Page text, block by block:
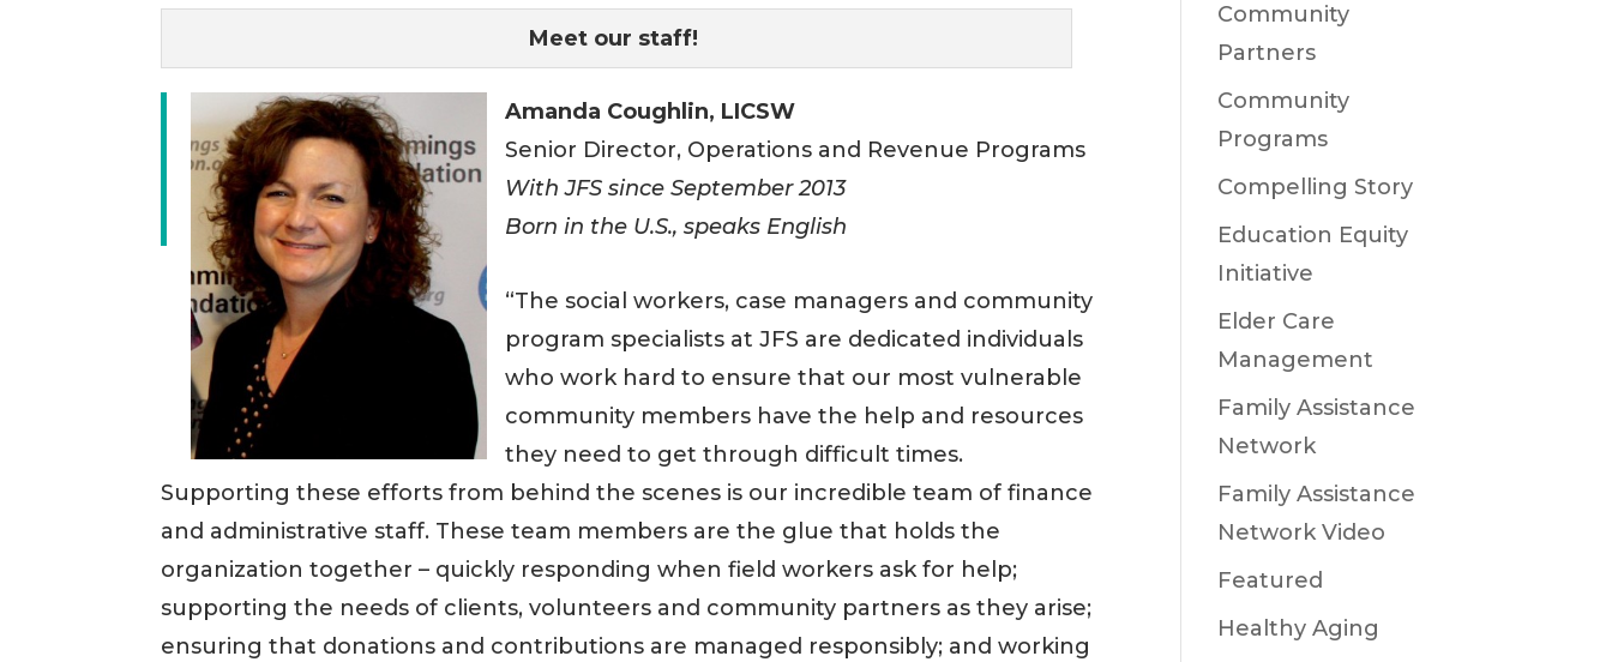
Meet our staff!
Amanda Coughlin, LICSW
Senior Director, Operations and Revenue Programs
With JFS since September 2013
Born in the U.S., speaks English
“The social workers, case managers and community
program specialists at JFS are dedicated individuals
who work hard to ensure that our most vulnerable
community members have the help and resources
they need to get through difficult times.
Supporting these efforts from behind the scenes is our incredible team of finance
and administrative staff. These team members are the glue that holds the
organization together – quickly responding when field workers ask for help;
supporting the needs of clients, volunteers and community partners as they arise;
ensuring that donations and contributions are managed responsibly; and working
Community
Partners
Community
Programs
Compelling Story
Education Equity
Initiative
Elder Care
Management
Family Assistance
Network
Family Assistance
Network Video
Featured
Healthy Aging